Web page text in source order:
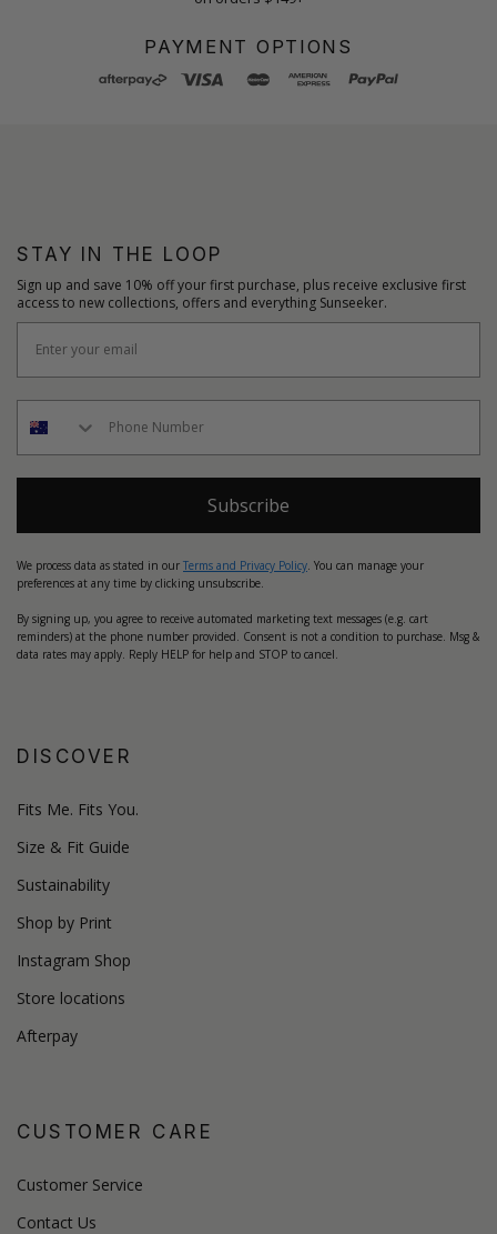
PAYMENT OPTIONS
STAY IN THE LOOP
Sign up and save 10% off your first purchase, plus receive exclusive first
access to new collections, offers and everything Sunseeker.
Subscribe
We process data as stated in our Terms and Privacy Policy . You can manage your
preferences at any time by clicking unsubscribe.
By signing up, you agree to receive automated marketing text messages (e.g. cart
reminders) at the phone number provided. Consent is not a condition to purchase. Msg &
data rates may apply. Reply HELP for help and STOP to cancel.
DISCOVER
Fits Me. Fits You.
Size & Fit Guide
Sustainability
Shop by Print
Instagram Shop
Store locations
Afterpay
CUSTOMER CARE
Customer Service
Contact Us